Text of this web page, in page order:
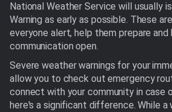
National Weather Service will usually
Warning as early as possible. These
everyone alert, help them prepare
communication open.
Severe weather warnings for your
allow you to check out emergency
connect with your community in case
here's a significant difference. While